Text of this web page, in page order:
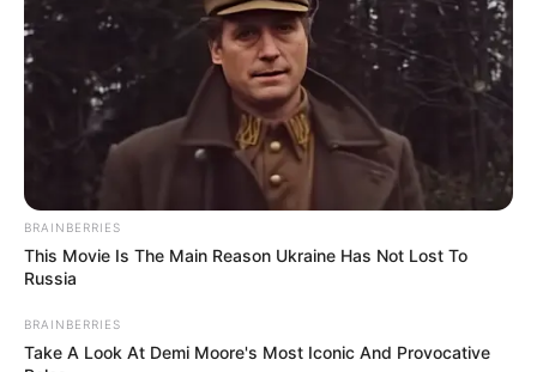
BRAINBERRIES
This Movie Is The Main Reason Ukraine Has Not Lost To
Russia
BRAINBERRIES
Take A Look At Demi Moore's Most Iconic And Provocative